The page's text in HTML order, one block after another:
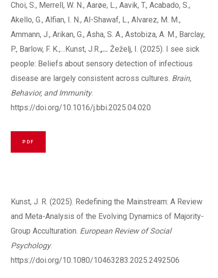
Choi, S., Merrell, W. N., Aarøe, L., Aavik, T., Acabado, S.,
Akello, G., Alfian, I. N., Al-Shawaf, L., Alvarez, M. M.,
Ammann, J., Arikan, G., Asha, S. A., Astobiza, A. M., Barclay,
P., Barlow, F. K.,…Kunst, J.R.,… Žeželj, I. (2025). I see sick
people: Beliefs about sensory detection of infectious
disease are largely consistent across cultures. Brain,
Behavior, and Immunity.
https://doi.org/10.1016/j.bbi.2025.04.020
PDF
Kunst, J. R. (2025). Redefining the Mainstream: A Review
and Meta-Analysis of the Evolving Dynamics of Majority-
Group Acculturation. European Review of Social
Psychology.
https://doi.org/10.1080/10463283.2025.2492506